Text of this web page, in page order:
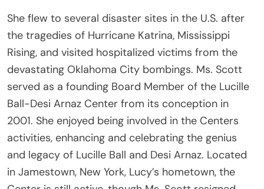
She flew to several disaster sites in the U.S. after
the tragedies of Hurricane Katrina, Mississippi
Rising, and visited hospitalized victims from the
devastating Oklahoma City bombings. Ms. Scott
served as a founding Board Member of the Lucille
Ball-Desi Arnaz Center from its conception in
2001. She enjoyed being involved in the Centers
activities, enhancing and celebrating the genius
and legacy of Lucille Ball and Desi Arnaz. Located
in Jamestown, New York, Lucy’s hometown, the